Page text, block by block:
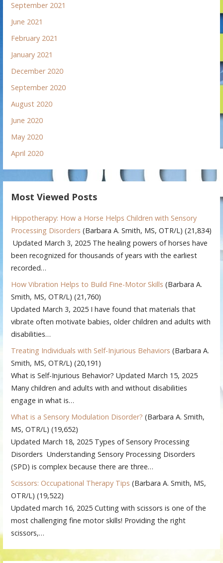
September 2021
June 2021
February 2021
January 2021
December 2020
September 2020
August 2020
June 2020
May 2020
April 2020
Most Viewed Posts
Hippotherapy: How a Horse Helps Children with Sensory
Processing Disorders (Barbara A. Smith, MS, OTR/L) (21,834)
Updated March 3, 2025 The healing powers of horses have
been recognized for thousands of years with the earliest
recorded…
How Vibration Helps to Build Fine-Motor Skills (Barbara A.
Smith, MS, OTR/L) (21,760)
Updated March 3, 2025 I have found that materials that
vibrate often motivate babies, older children and adults with
disabilities…
Treating Individuals with Self-Injurious Behaviors (Barbara A.
Smith, MS, OTR/L) (20,191)
What is Self-Injurious Behavior? Updated March 15, 2025
Many children and adults with and without disabilities
engage in what is…
What is a Sensory Modulation Disorder? (Barbara A. Smith,
MS, OTR/L) (19,652)
Updated March 18, 2025 Types of Sensory Processing
Disorders Understanding Sensory Processing Disorders
(SPD) is complex because there are three…
Scissors: Occupational Therapy Tips (Barbara A. Smith, MS,
OTR/L) (19,522)
Updated march 16, 2025 Cutting with scissors is one of the
most challenging fine motor skills! Providing the right
scissors,…